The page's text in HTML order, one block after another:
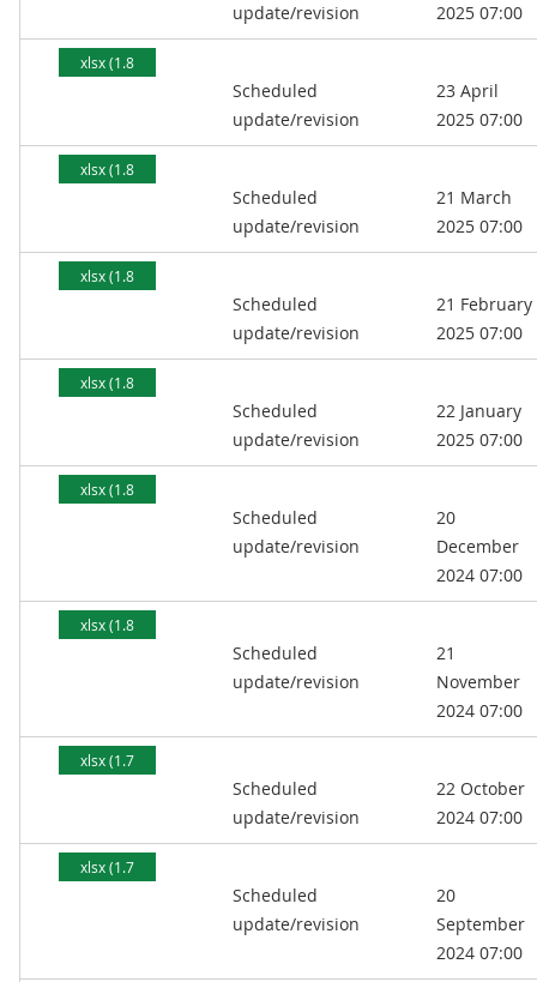
update/revision
2025 07:00
xlsx (1.8
Scheduled
update/revision
23 April
2025 07:00
xlsx (1.8
Scheduled
update/revision
21 March
2025 07:00
xlsx (1.8
Scheduled
update/revision
21 February
2025 07:00
xlsx (1.8
Scheduled
update/revision
22 January
2025 07:00
xlsx (1.8
Scheduled
update/revision
20
December
2024 07:00
xlsx (1.8
Scheduled
update/revision
21
November
2024 07:00
xlsx (1.7
Scheduled
update/revision
22 October
2024 07:00
xlsx (1.7
Scheduled
update/revision
20
September
2024 07:00